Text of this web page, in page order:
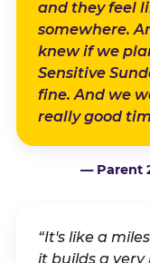
and they feel
somewhere.
knew if we
Sensitive
fine. And we
really good
— Parent
“It's like a
it builds a